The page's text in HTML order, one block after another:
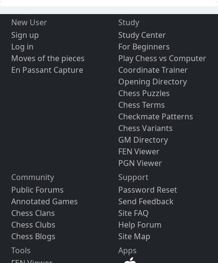
New User
Sign up
Log in
Moves of the pieces
En Passant Capture
Study
Study Center
For Beginners
Play Chess vs Computer
Coordinate Trainer
Opening Directory
Chess Puzzles
Chess Terms
Checkmate Patterns
Chess Variants
GM Directory
FEN Viewer
PGN Viewer
Community
Public Forums
Annotated Games
Chess Clans
Chess Clubs
Chess Blogs
Support
Password Reset
Send Feedback
Site FAQ
Help Forum
Site Map
Tools
Apps